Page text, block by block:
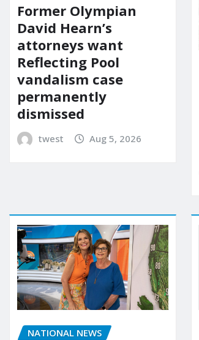
Former Olympian
David Hearn’s
attorneys want
Reflecting Pool
vandalism case
permanently
dismissed
twest Aug 5, 2026
NATIONAL NEWS